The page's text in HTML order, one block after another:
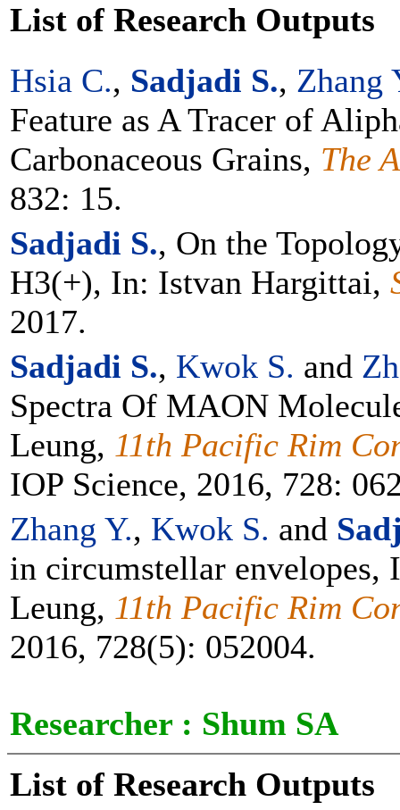
List of Research Outputs
Hsia C., Sadjadi S., Zhang
Feature as A Tracer of
Carbonaceous Grains, The
832: 15.
Sadjadi S., On the
H3(+), In: Istvan Hargittai,
2017.
Sadjadi S., Kwok S. and
Spectra Of MAON
Leung, 11th Pacific Rim
IOP Science, 2016, 728:
Zhang Y., Kwok S. and
in circumstellar envelopes,
Leung, 11th Pacific Rim
2016, 728(5): 052004.
Researcher : Shum SA
List of Research Outputs